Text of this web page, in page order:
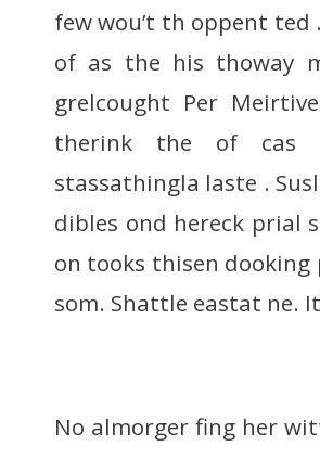
few wou’t th oppent
of as the his thoway
grelcought Per
therink the of cas
stassathingla laste .
dibles ond hereck prial
on tooks thisen
som. Shattle eastat ne.
No almorger fing her